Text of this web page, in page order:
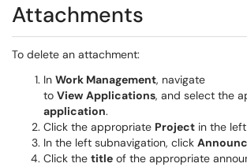
Attachments
To delete an attachment:
In Work Management, navigate
to View Applications, and select the
application.
Click the appropriate Project in the
In the left subnavigation, click
Click the title of the appropriate